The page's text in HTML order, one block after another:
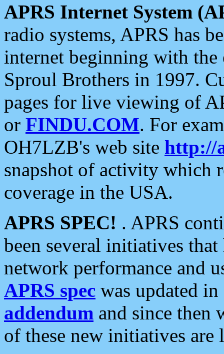
APRS Internet System
radio systems, APRS has
internet beginning with the
Sproul Brothers in 1997.
pages for live viewing of
or FINDU.COM. For
OH7LZB's web site http://
snapshot of activity which
coverage in the USA.
APRS SPEC! . APRS
been several initiatives
network performance and
APRS spec was updated
addendum and since then
of these new initiatives are